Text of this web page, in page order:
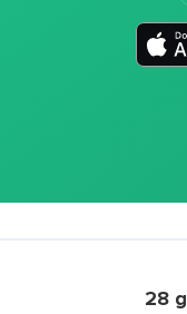
28 g